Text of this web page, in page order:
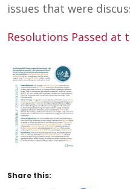
issues that were
Resolutions Passed at
Share this: